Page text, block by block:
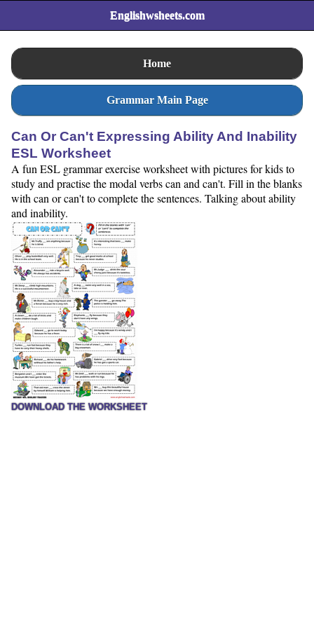
Englishwsheets.com
Home
Grammar Main Page
Can Or Can't Expressing Ability And Inability
ESL Worksheet
A fun ESL grammar exercise worksheet with pictures for kids to
study and practise the modal verbs can and can't. Fill in the blanks
with can or can't to complete the sentences. Talking about ability
and inability.
DOWNLOAD THE WORKSHEET